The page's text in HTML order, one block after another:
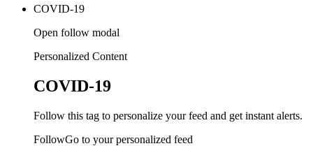
COVID-19
Open follow modal
Personalized Content
COVID-19
Follow this tag to personalize your feed and get instant alerts.
FollowGo to your personalized feed